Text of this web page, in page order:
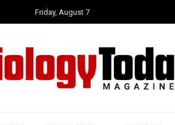
Friday, August 7